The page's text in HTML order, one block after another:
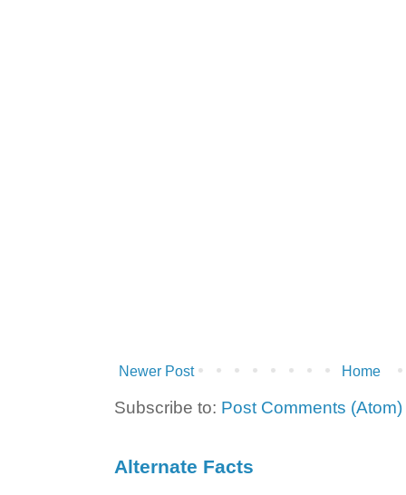
Newer Post Home
Subscribe to: Post Comments (Atom)
Alternate Facts